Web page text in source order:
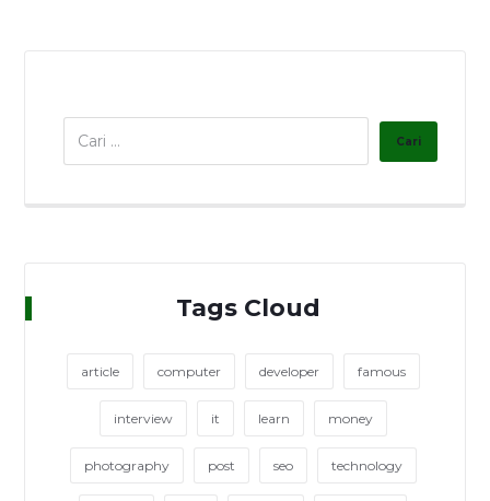
Tags Cloud
article computer developer famous
interview it learn money
photography post seo technology